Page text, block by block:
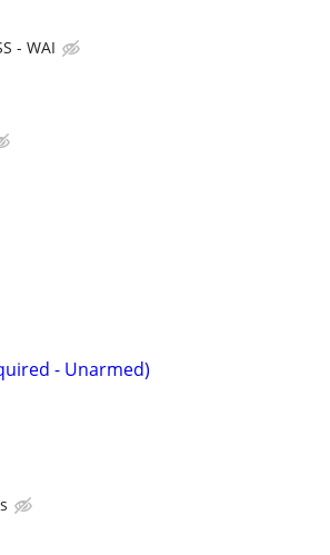
- WAI
- Unarmed)